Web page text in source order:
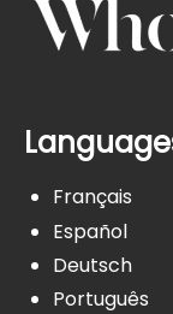
Français
Español
Deutsch
Português